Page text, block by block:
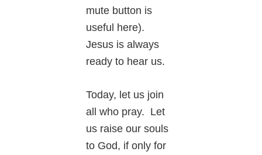
mute button is
useful here).
Jesus is always
ready to hear us.
Today, let us join
all who pray. Let
us raise our souls
to God, if only for